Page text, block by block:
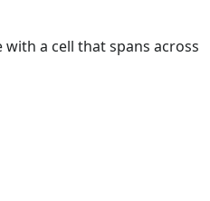
a cell that spans across